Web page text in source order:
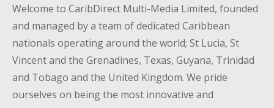
Welcome to CaribDirect Multi-Media Limited, founded
and managed by a team of dedicated Caribbean
nationals operating around the world; St Lucia, St
Vincent and the Grenadines, Texas, Guyana, Trinidad
and Tobago and the United Kingdom. We pride
ourselves on being the most innovative and